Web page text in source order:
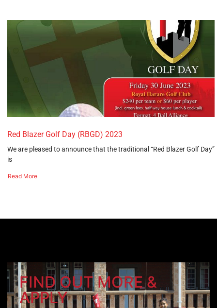
Red Blazer Golf Day (RBGD) 2023
We are pleased to announce that the traditional “Red Blazer Golf Day”
is
Read More
FIND OUT MORE &
APPLY